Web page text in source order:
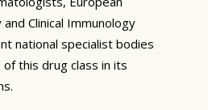
Clinical Immunology
national specialist bodies
this drug class in its